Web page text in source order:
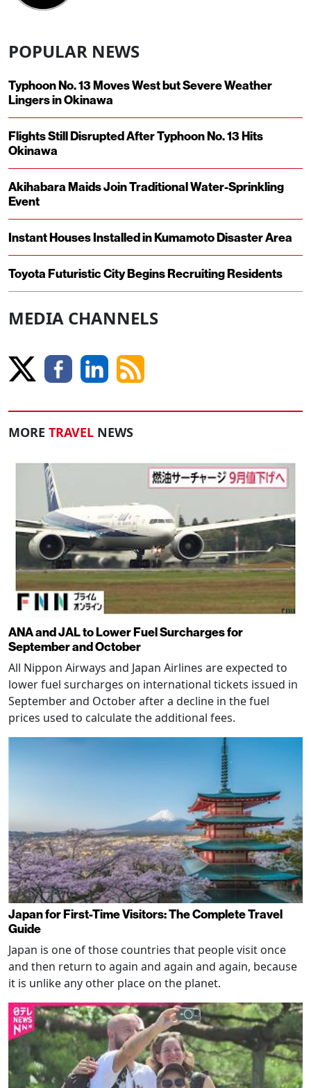
POPULAR NEWS
Typhoon No. 13 Moves West but Severe Weather
Lingers in Okinawa
Flights Still Disrupted After Typhoon No. 13 Hits
Okinawa
Akihabara Maids Join Traditional Water-Sprinkling
Event
Instant Houses Installed in Kumamoto Disaster Area
Toyota Futuristic City Begins Recruiting Residents
MEDIA CHANNELS
MORE TRAVEL NEWS
ANA and JAL to Lower Fuel Surcharges for
September and October
All Nippon Airways and Japan Airlines are expected to
lower fuel surcharges on international tickets issued in
September and October after a decline in the fuel
prices used to calculate the additional fees.
Japan for First-Time Visitors: The Complete Travel
Guide
Japan is one of those countries that people visit once
and then return to again and again and again, because
it is unlike any other place on the planet.